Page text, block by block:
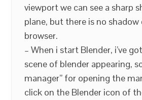
viewport we can see a sharp
plane, but there is no
browser.
– When i start Blender, i’ve
scene of blender appearing,
manager” for opening the
click on the Blender icon of